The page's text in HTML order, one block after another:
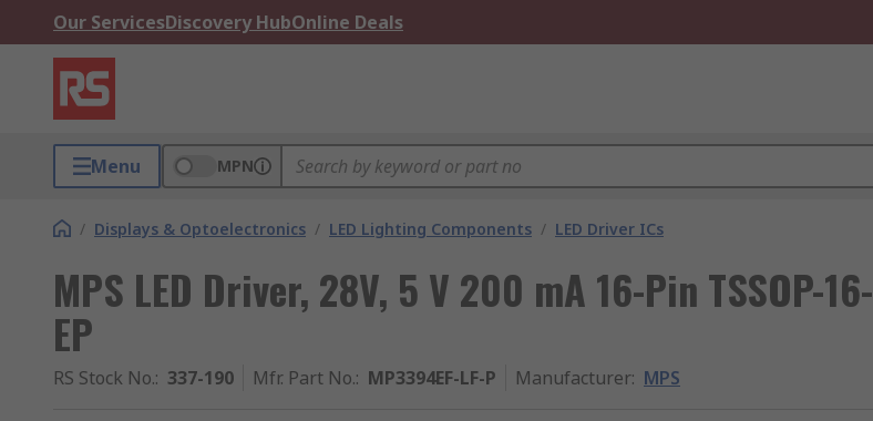
Our ServicesDiscovery HubOnline Deals
Menu MPN
/ Displays & Optoelectronics / LED Lighting Components / LED Driver ICs
MPS LED Driver, 28V, 5 V 200 mA 16-Pin TSSOP-16-
EP
RS Stock No.: 337-190 Mfr. Part No.: MP3394EF-LF-P Manufacturer: MPS